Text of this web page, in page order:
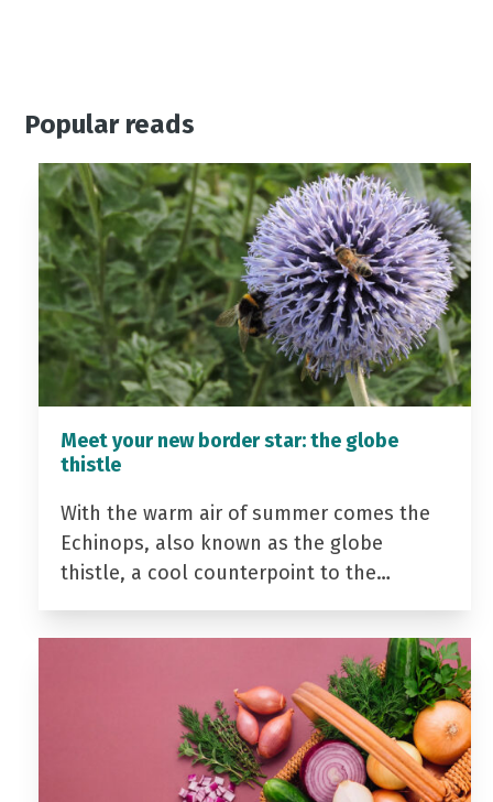
Popular reads
Meet your new border star: the globe
thistle
With the warm air of summer comes the
Echinops, also known as the globe
thistle, a cool counterpoint to the…